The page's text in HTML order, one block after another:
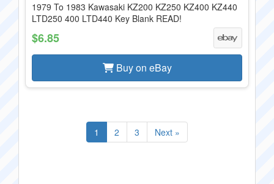
1979 To 1983 Kawasaki KZ200 KZ250 KZ400 KZ440
LTD250 400 LTD440 Key Blank READ!
$6.85
Buy on eBay
1 2 3 Next »